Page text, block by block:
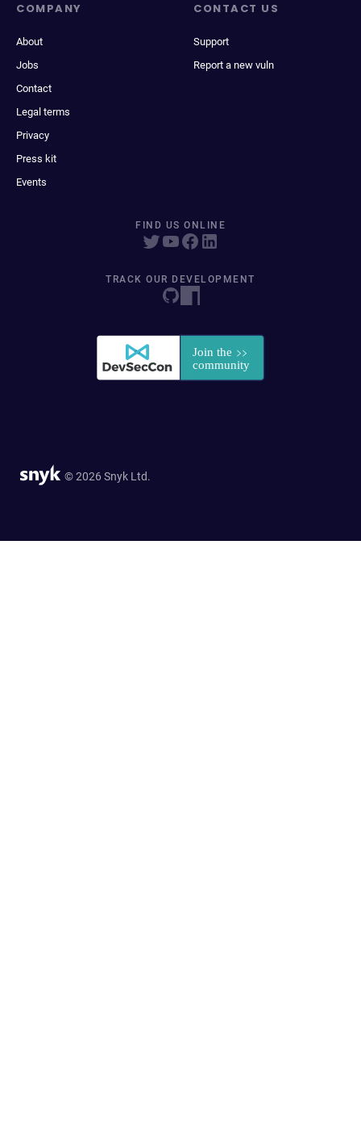
COMPANY
About
Jobs
Contact
Legal terms
Privacy
Press kit
Events
CONTACT US
Support
Report a new vuln
FIND US ONLINE
TRACK OUR DEVELOPMENT
© 2026 Snyk Ltd.